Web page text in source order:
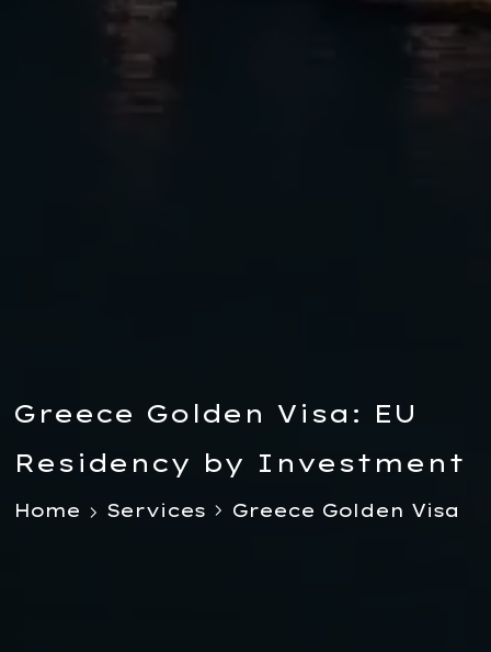
Greece Golden Visa: EU
Residency by Investment
Home Services Greece Golden Visa